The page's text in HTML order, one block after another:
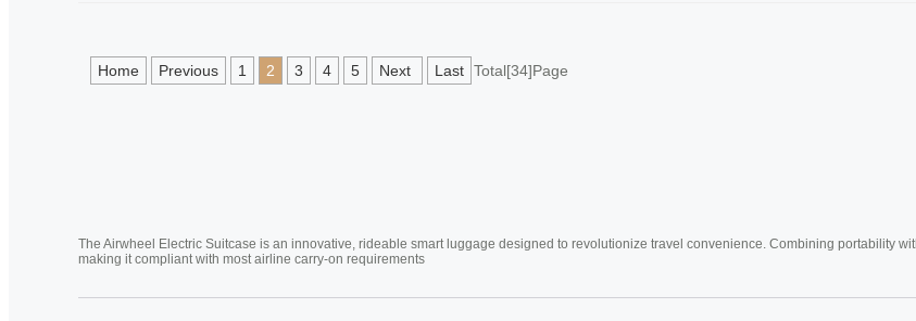
Home Previous 1 2 3 4 5 Next Last Total[34]Page
The Airwheel Electric Suitcase is an innovative, rideable smart luggage designed to revolutionize travel convenience. Combining portability
making it compliant with most airline carry-on requirements